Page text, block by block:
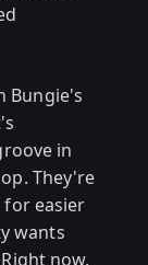
Bungie's
in
They're
for easier
wants
now,